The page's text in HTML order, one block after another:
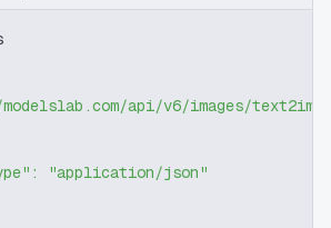
api/v6/images/text2img"
:
"application/json"